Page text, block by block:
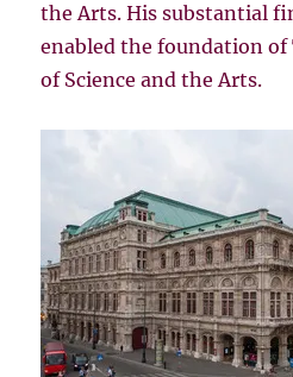
the Arts. His substantial
enabled the foundation of
of Science and the Arts.